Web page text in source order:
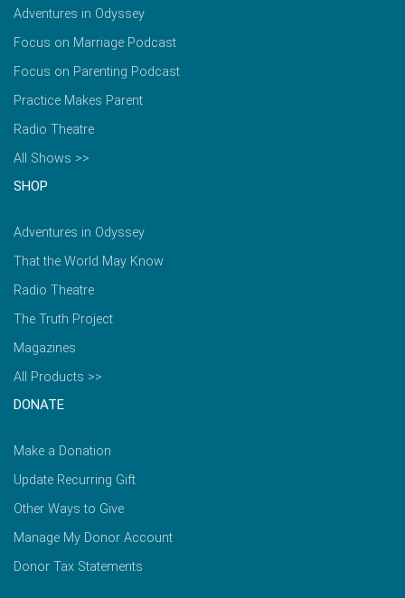
Adventures in Odyssey
Focus on Marriage Podcast
Focus on Parenting Podcast
Practice Makes Parent
Radio Theatre
All Shows >>
SHOP
Adventures in Odyssey
That the World May Know
Radio Theatre
The Truth Project
Magazines
All Products >>
DONATE
Make a Donation
Update Recurring Gift
Other Ways to Give
Manage My Donor Account
Donor Tax Statements